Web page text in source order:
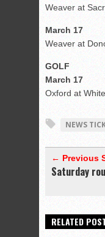
Weaver at
March 17
Weaver at
GOLF
March 17
Oxford at
NEWS
← Previous
Saturday
RELATED